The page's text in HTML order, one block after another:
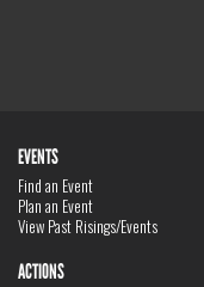
EVENTS
Find an Event
Plan an Event
View Past Risings/Events
ACTIONS